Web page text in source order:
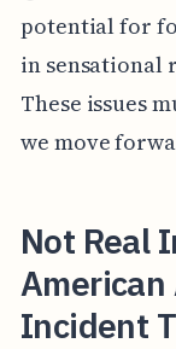
potential for
in sensational
These issues
we move
Not Real
Incident